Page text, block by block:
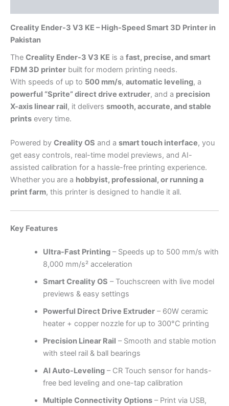
Creality Ender-3 V3 KE – High-Speed Smart 3D Printer in
Pakistan
The Creality Ender-3 V3 KE is a fast, precise, and smart
FDM 3D printer built for modern printing needs.
With speeds of up to 500 mm/s, automatic leveling, a
powerful “Sprite” direct drive extruder, and a precision
X-axis linear rail, it delivers smooth, accurate, and stable
prints every time.
Powered by Creality OS and a smart touch interface, you
get easy controls, real-time model previews, and AI-
assisted calibration for a hassle-free printing experience.
Whether you are a hobbyist, professional, or running a
print farm, this printer is designed to handle it all.
Key Features
Ultra-Fast Printing– Speeds up to 500 mm/s with
8,000 mm/s² acceleration
Smart Creality OS – Touchscreen with live model
previews & easy settings
Powerful Direct Drive Extruder– 60W ceramic
heater + copper nozzle for up to 300°C printing
Precision Linear Rail – Smooth and stable motion
with steel rail & ball bearings
AI Auto-Leveling– CR Touch sensor for hands-
free bed leveling and one-tap calibration
Multiple Connectivity Options– Print via USB,